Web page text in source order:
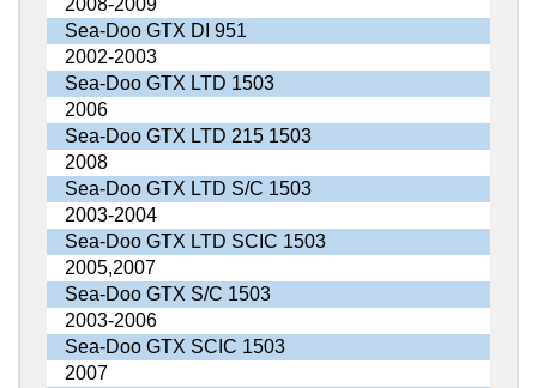
2008-2009
Sea-Doo GTX DI 951
2002-2003
Sea-Doo GTX LTD 1503
2006
Sea-Doo GTX LTD 215 1503
2008
Sea-Doo GTX LTD S/C 1503
2003-2004
Sea-Doo GTX LTD SCIC 1503
2005,2007
Sea-Doo GTX S/C 1503
2003-2006
Sea-Doo GTX SCIC 1503
2007